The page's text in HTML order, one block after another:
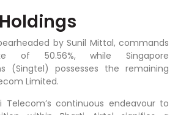
by Sunil Mittal, commands
of 50.56%, while Singapore
(Singtel) possesses the remaining
Limited.
Telecom’s continuous endeavour to